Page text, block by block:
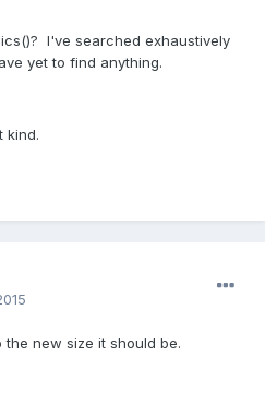
I've searched exhaustively
yet to find anything.
kind.
new size it should be.